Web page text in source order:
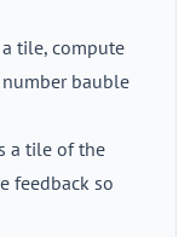
tile, compute
bauble
a tile of the
feedback so